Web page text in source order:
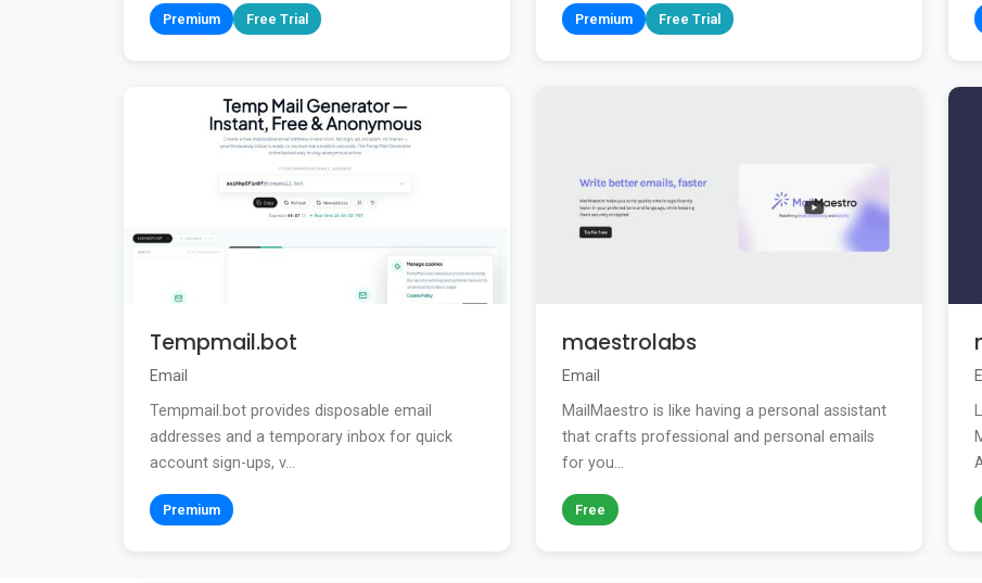
Premium Free Trial Premium Free Trial
Tempmail.bot
Email
Tempmail.bot provides disposable email
addresses and a temporary inbox for quick
account sign-ups, v...
Premium
maestrolabs
Email
MailMaestro is like having a personal assistant
that crafts professional and personal emails
for you...
Free